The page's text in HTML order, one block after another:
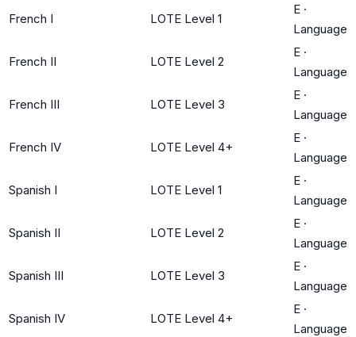
French I LOTE Level 1
E ·
Language
French II LOTE Level 2
E ·
Language
French III LOTE Level 3
E ·
Language
French IV LOTE Level 4+
E ·
Language
Spanish I LOTE Level 1
E ·
Language
Spanish II LOTE Level 2
E ·
Language
Spanish III LOTE Level 3
E ·
Language
Spanish IV LOTE Level 4+
E ·
Language